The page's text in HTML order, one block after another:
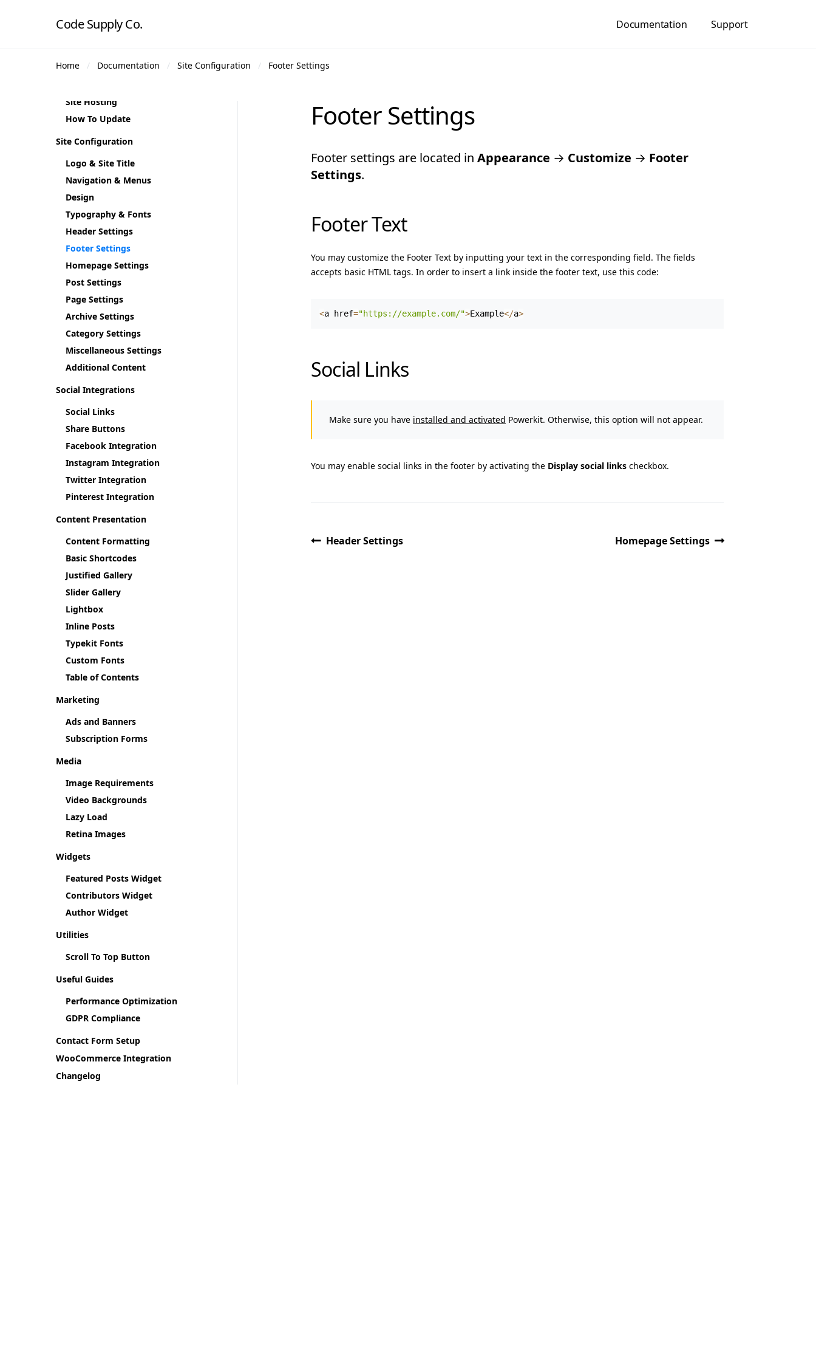
Code Supply Co. Documentation Support
Home Documentation Site Configuration Footer Settings
Footer Settings
Footer settings are located in Appearance → Customize → Footer
Settings.
Footer Text
You may customize the Footer Text by inputting your text in the corresponding field. The fields
accepts basic HTML tags. In order to insert a link inside the footer text, use this code:
<a href="https://example.com/">Example</a>
Social Links
Make sure you have installed and activated Powerkit. Otherwise, this option will not appear.
You may enable social links in the footer by activating the Display social links checkbox.
Header Settings Homepage Settings
Plugin Installation
Demo Content
Regenerate Thumbnails
Site Hosting
How To Update
Site Configuration
Logo & Site Title
Navigation & Menus
Design
Typography & Fonts
Header Settings
Footer Settings
Homepage Settings
Post Settings
Page Settings
Archive Settings
Category Settings
Miscellaneous Settings
Additional Content
Social Integrations
Social Links
Share Buttons
Facebook Integration
Instagram Integration
Twitter Integration
Pinterest Integration
Content Presentation
Content Formatting
Basic Shortcodes
Justified Gallery
Slider Gallery
Lightbox
Inline Posts
Typekit Fonts
Custom Fonts
Table of Contents
Marketing
Ads and Banners
Subscription Forms
Media
Image Requirements
Video Backgrounds
Lazy Load
Retina Images
Widgets
Featured Posts Widget
Contributors Widget
Author Widget
Utilities
Scroll To Top Button
Useful Guides
Performance Optimization
GDPR Compliance
Contact Form Setup
WooCommerce Integration
Changelog